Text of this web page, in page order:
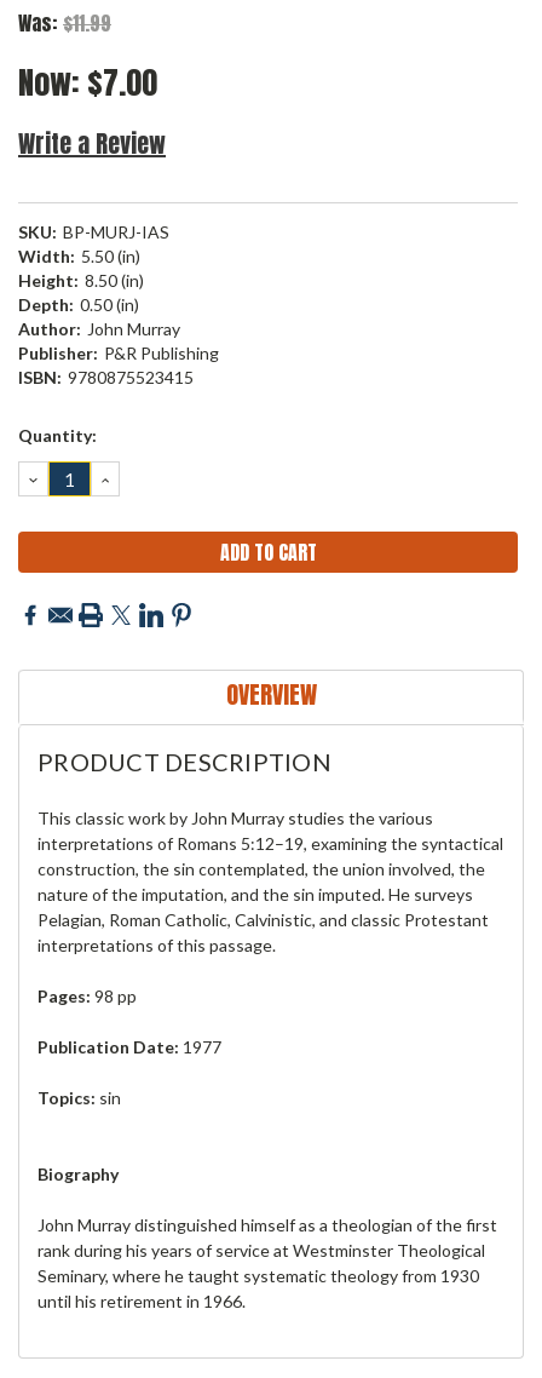
Was: $11.99
Now: $7.00
Write a Review
SKU: BP-MURJ-IAS
Width: 5.50 (in)
Height: 8.50 (in)
Depth: 0.50 (in)
Author: John Murray
Publisher: P&R Publishing
ISBN: 9780875523415
Current
Quantity:
DECREASE
QUANTITY:
INCREASE
QUANTITY:
OVERVIEW
PRODUCT DESCRIPTION
This classic work by John Murray studies the various
interpretations of Romans 5:12–19, examining the syntactical
construction, the sin contemplated, the union involved, the
nature of the imputation, and the sin imputed. He surveys
Pelagian, Roman Catholic, Calvinistic, and classic Protestant
interpretations of this passage.
Pages: 98 pp
Publication Date: 1977
Topics: sin
Biography
John Murray distinguished himself as a theologian of the first
rank during his years of service at Westminster Theological
Seminary, where he taught systematic theology from 1930
until his retirement in 1966.